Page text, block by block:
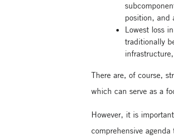
position, and
Lowest loss
traditionally
There are, of course,
which can serve as a
However, it is
comprehensive